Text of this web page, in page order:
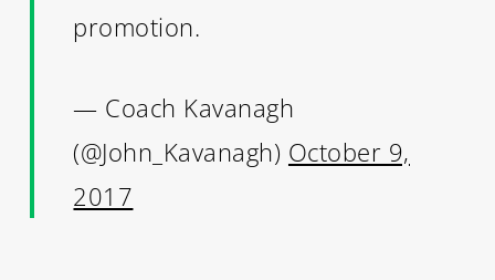
promotion.
— Coach Kavanagh
(@John_Kavanagh) October 9,
2017